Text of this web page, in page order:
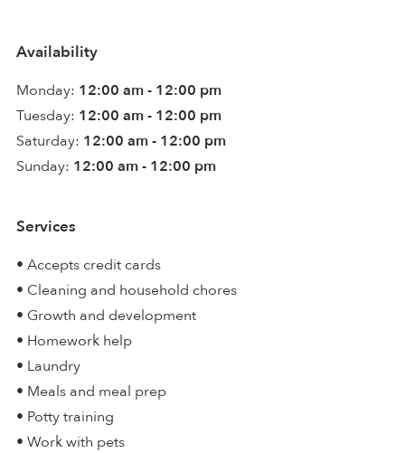
Availability
Monday: 12:00 am - 12:00 pm
Tuesday: 12:00 am - 12:00 pm
Saturday: 12:00 am - 12:00 pm
Sunday: 12:00 am - 12:00 pm
Services
• Accepts credit cards
• Cleaning and household chores
• Growth and development
• Homework help
• Laundry
• Meals and meal prep
• Potty training
• Work with pets